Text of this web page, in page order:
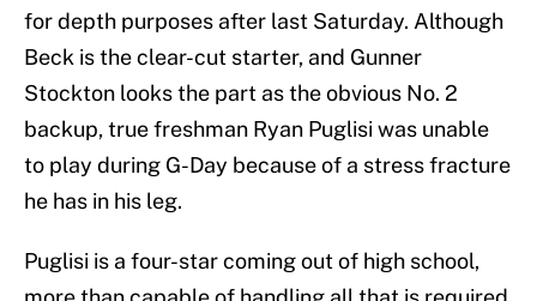
for depth purposes after last Saturday. Although
Beck is the clear-cut starter, and Gunner
Stockton looks the part as the obvious No. 2
backup, true freshman Ryan Puglisi was unable
to play during G-Day because of a stress fracture
he has in his leg.
Puglisi is a four-star coming out of high school,